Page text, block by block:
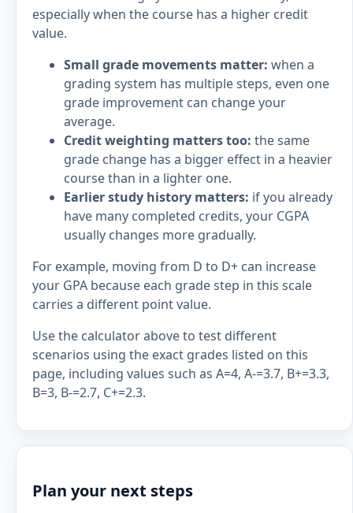
especially when the course has a higher credit
value.
Small grade movements matter: when a
grading system has multiple steps, even one
grade improvement can change your
average.
Credit weighting matters too: the same
grade change has a bigger effect in a heavier
course than in a lighter one.
Earlier study history matters: if you already
have many completed credits, your CGPA
usually changes more gradually.
For example, moving from D to D+ can increase
your GPA because each grade step in this scale
carries a different point value.
Use the calculator above to test different
scenarios using the exact grades listed on this
page, including values such as A=4, A-=3.7, B+=3.3,
B=3, B-=2.7, C+=2.3.
Plan your next steps